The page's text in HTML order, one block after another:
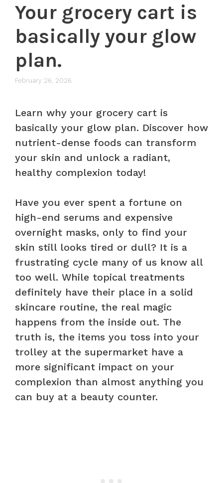
Your grocery cart is
basically your glow
plan.
February 26, 2026
Learn why your grocery cart is
basically your glow plan. Discover how
nutrient-dense foods can transform
your skin and unlock a radiant,
healthy complexion today!
Have you ever spent a fortune on
high-end serums and expensive
overnight masks, only to find your
skin still looks tired or dull? It is a
frustrating cycle many of us know all
too well. While topical treatments
definitely have their place in a solid
skincare routine, the real magic
happens from the inside out. The
truth is, the items you toss into your
trolley at the supermarket have a
more significant impact on your
complexion than almost anything you
can buy at a beauty counter.